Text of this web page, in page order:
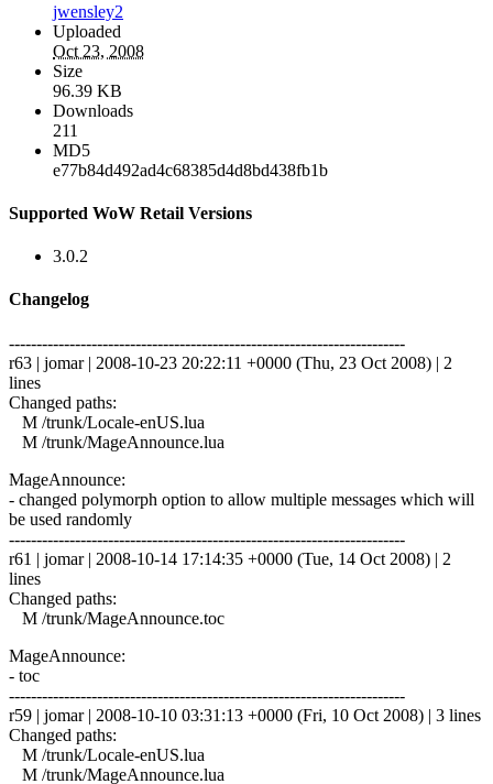
jwensley2
Uploaded
Oct 23, 2008
Size
96.39 KB
Downloads
211
MD5
e77b84d492ad4c68385d4d8bd438fb1b
Supported WoW Retail Versions
3.0.2
Changelog
------------------------------------------------------------------------
r63 | jomar | 2008-10-23 20:22:11 +0000 (Thu, 23 Oct 2008) | 2
lines
Changed paths:
M /trunk/Locale-enUS.lua
M /trunk/MageAnnounce.lua
MageAnnounce:
- changed polymorph option to allow multiple messages which will
be used randomly
------------------------------------------------------------------------
r61 | jomar | 2008-10-14 17:14:35 +0000 (Tue, 14 Oct 2008) | 2
lines
Changed paths:
M /trunk/MageAnnounce.toc
MageAnnounce:
- toc
------------------------------------------------------------------------
r59 | jomar | 2008-10-10 03:31:13 +0000 (Fri, 10 Oct 2008) | 3 lines
Changed paths:
M /trunk/Locale-enUS.lua
M /trunk/MageAnnounce.lua